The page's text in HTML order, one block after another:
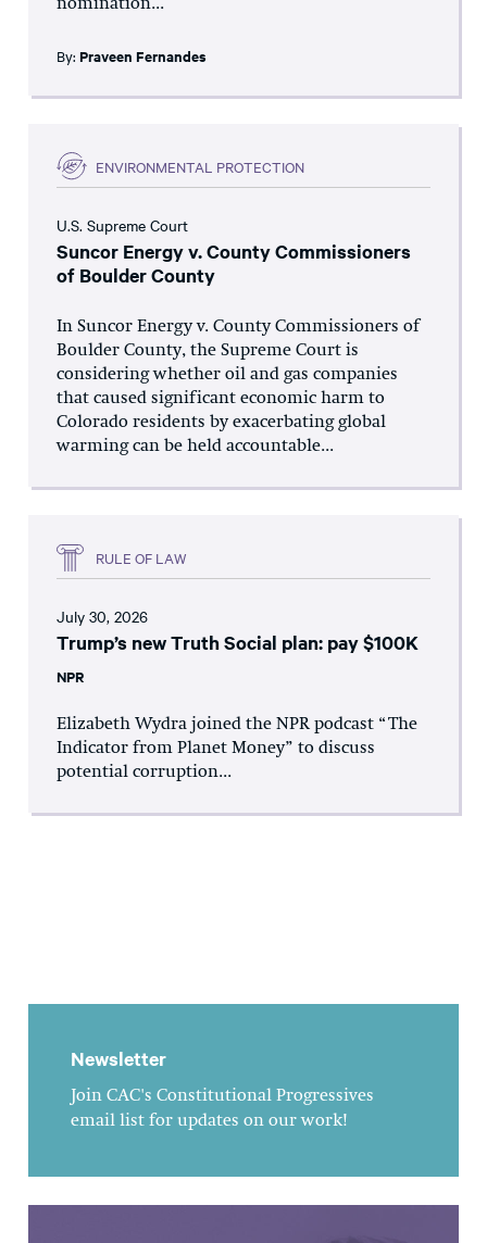
nomination...
By: Praveen Fernandes
ENVIRONMENTAL PROTECTION
U.S. Supreme Court
Suncor Energy v. County Commissioners
of Boulder County
In Suncor Energy v. County Commissioners of
Boulder County, the Supreme Court is
considering whether oil and gas companies
that caused significant economic harm to
Colorado residents by exacerbating global
warming can be held accountable...
RULE OF LAW
July 30, 2026
Trump’s new Truth Social plan: pay $100K
NPR
Elizabeth Wydra joined the NPR podcast “The
Indicator from Planet Money” to discuss
potential corruption...
Newsletter
Join CAC's Constitutional Progressives
email list for updates on our work!